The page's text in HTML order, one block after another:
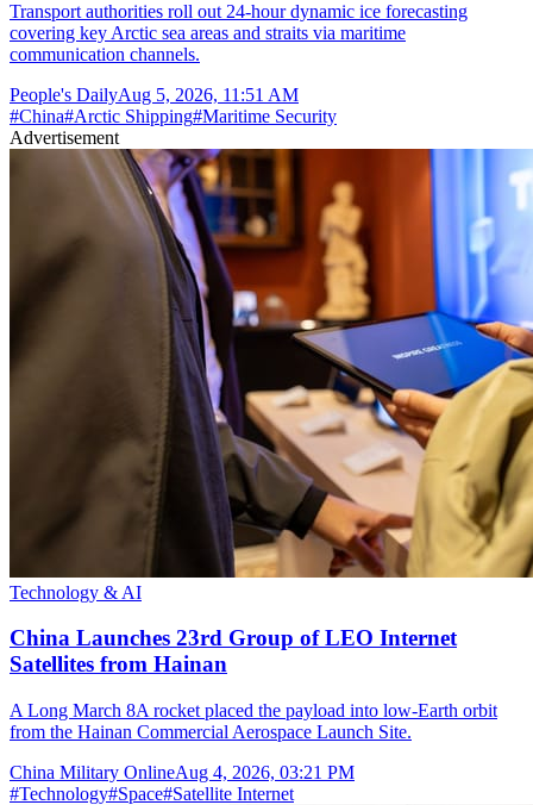
Transport authorities roll out 24-hour dynamic ice forecasting
covering key Arctic sea areas and straits via maritime
communication channels.
People's DailyAug 5, 2026, 11:51 AM
#China#Arctic Shipping#Maritime Security
Advertisement
Technology & AI
China Launches 23rd Group of LEO Internet
Satellites from Hainan
A Long March 8A rocket placed the payload into low-Earth orbit
from the Hainan Commercial Aerospace Launch Site.
China Military OnlineAug 4, 2026, 03:21 PM
#Technology#Space#Satellite Internet